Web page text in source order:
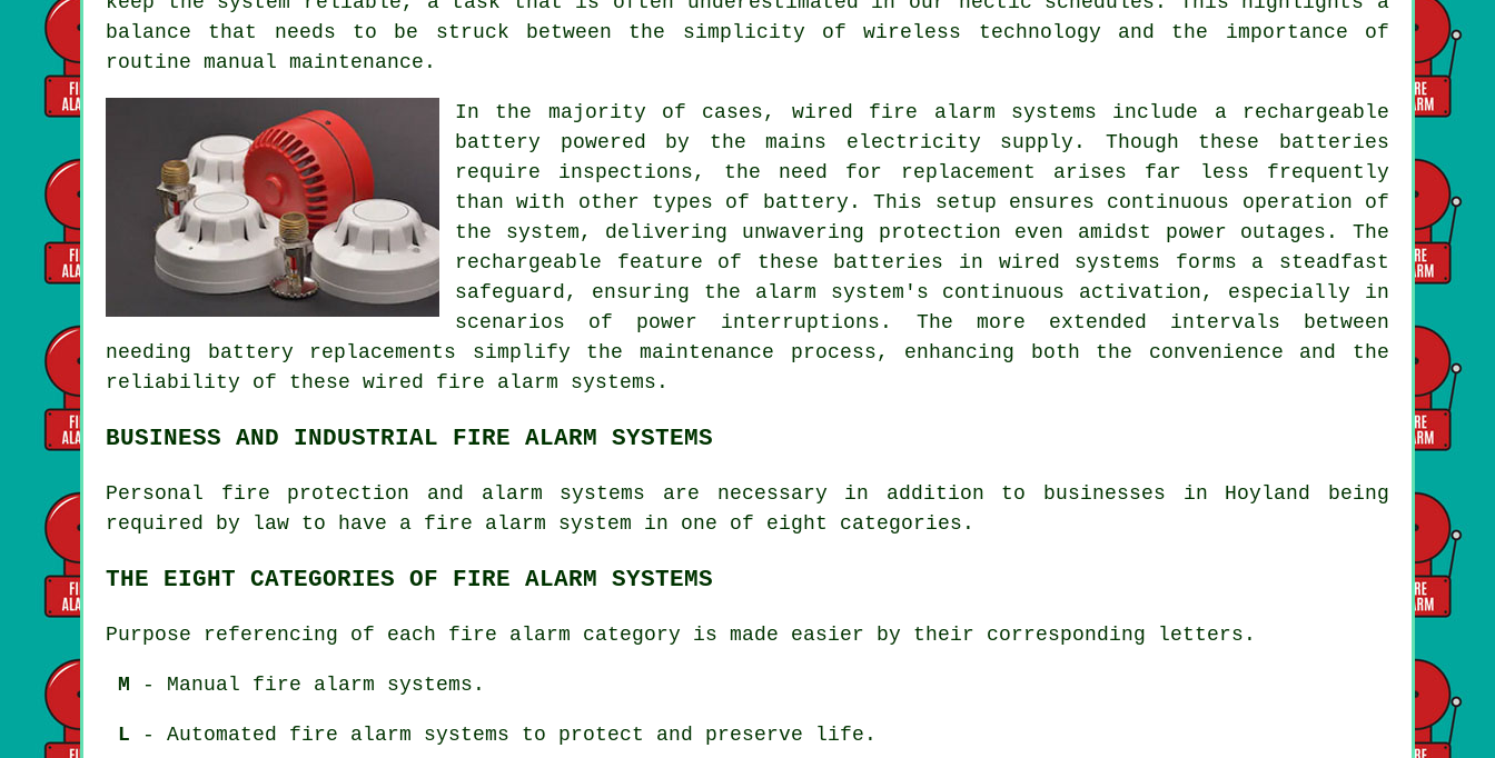
balance that needs to be struck between the simplicity of wireless technology and the importance of
routine manual maintenance.
In the majority of cases, wired fire alarm systems include a rechargeable
battery powered by the mains electricity supply. Though these batteries
require inspections, the need for replacement arises far less frequently
than with other types of battery. This setup ensures continuous operation of
the system, delivering unwavering protection even amidst power outages. The
rechargeable feature of these batteries in wired systems forms a steadfast
safeguard, ensuring the alarm system's continuous activation, especially in
scenarios of power interruptions. The more extended intervals between
needing battery replacements simplify the maintenance process, enhancing both the convenience and the
reliability of these wired fire alarm systems .
BUSINESS AND INDUSTRIAL FIRE ALARM SYSTEMS
Personal fire protection and alarm systems are necessary in addition to businesses in Hoyland being
required by law to have a fire alarm system in one of eight categories.
THE EIGHT CATEGORIES OF FIRE ALARM SYSTEMS
Purpose referencing of each fire alarm category is made easier by their corresponding letters.
M - Manual fire alarm systems.
L - Automated fire alarm systems to protect and preserve life.